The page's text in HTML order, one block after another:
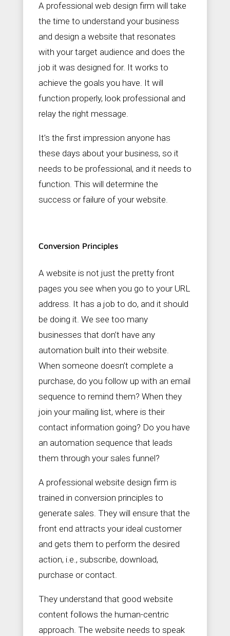
A professional web design firm will take
the time to understand your business
and design a website that resonates
with your target audience and does the
job it was designed for. It works to
achieve the goals you have. It will
function properly, look professional and
relay the right message.
It’s the first impression anyone has
these days about your business, so it
needs to be professional, and it needs to
function. This will determine the
success or failure of your website.
Conversion Principles
A website is not just the pretty front
pages you see when you go to your URL
address. It has a job to do, and it should
be doing it. We see too many
businesses that don’t have any
automation built into their website.
When someone doesn’t complete a
purchase, do you follow up with an email
sequence to remind them? When they
join your mailing list, where is their
contact information going? Do you have
an automation sequence that leads
them through your sales funnel?
A professional website design firm is
trained in conversion principles to
generate sales. They will ensure that the
front end attracts your ideal customer
and gets them to perform the desired
action, i.e., subscribe, download,
purchase or contact.
They understand that good website
content follows the human-centric
approach. The website needs to speak